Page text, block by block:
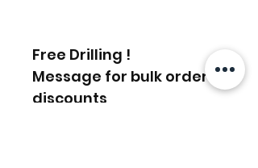
Free Drilling !
Message for bulk order
discounts